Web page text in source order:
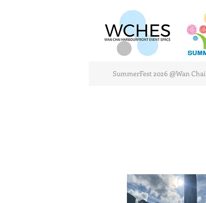
SummerFest 2026 @Wan Chai